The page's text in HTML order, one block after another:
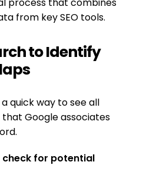
process that combines
from key SEO tools.
to Identify
quick way to see all
Google associates
check for potential